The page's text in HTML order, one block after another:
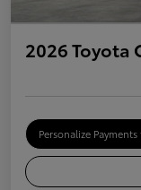
2026 Toyota
Personalize